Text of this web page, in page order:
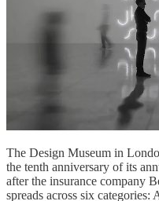
The Design Museum in
the tenth anniversary of its
after the insurance company
spreads across six